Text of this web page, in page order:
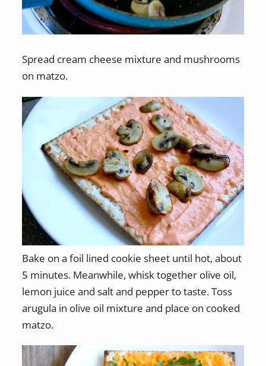
Spread cream cheese mixture and mushrooms
on matzo.
Bake on a foil lined cookie sheet until hot, about
5 minutes. Meanwhile, whisk together olive oil,
lemon juice and salt and pepper to taste. Toss
arugula in olive oil mixture and place on cooked
matzo.